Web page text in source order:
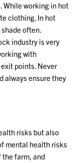
While working in hot
clothing. In hot
often.
industry is very
with
points. Never
always ensure they
risks but also
mental health risks
the farm, and